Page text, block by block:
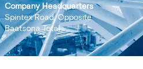
Company Headquarters
Spintex Road, Opposite
Baatsona Total